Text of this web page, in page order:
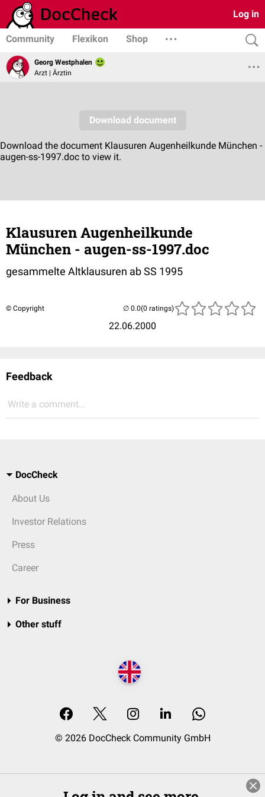
Log in
Community Flexikon Shop
Georg Westphalen
Arzt | Ärztin
Klausuren Augenheilkunde
München - augen-ss-1997.doc
gesammelte Altklausuren ab SS 1995
© Copyright
22.06.2000
(0 ratings)
Feedback
Write a comment...
DocCheck
About Us
Investor Relations
Press
Career
For Business
Other stuff
© 2026 DocCheck Community GmbH